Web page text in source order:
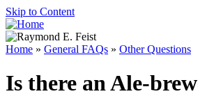
Skip to Content
Home » General FAQs » Other Questions
Is there an Ale-